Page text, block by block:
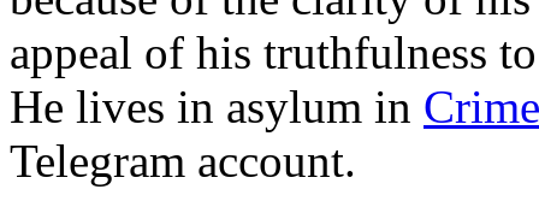
appeal of his truthfulness
He lives in asylum in
Telegram account.